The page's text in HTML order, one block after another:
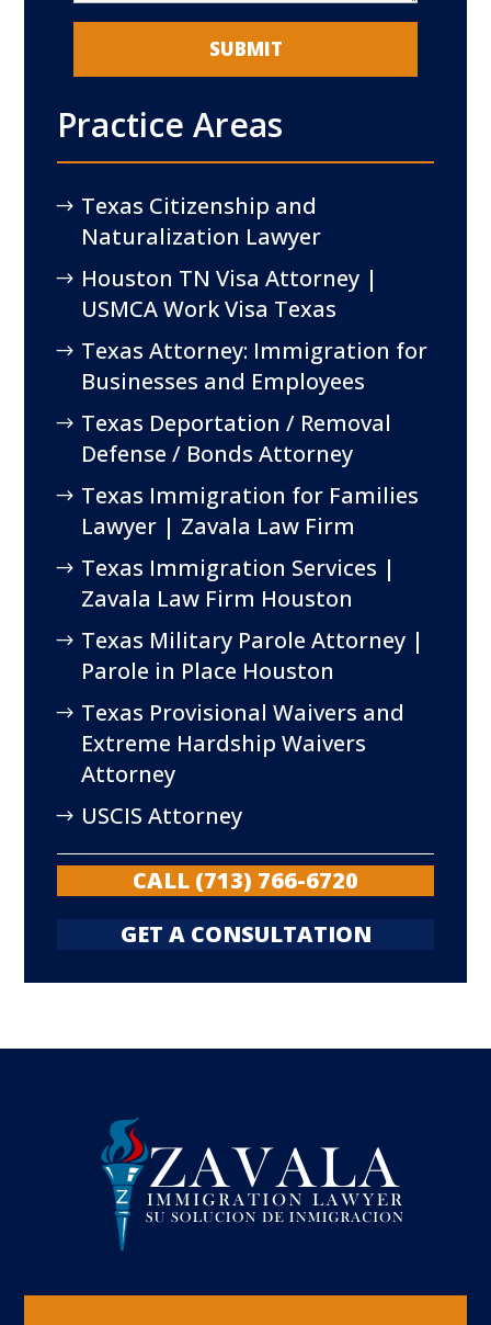
Practice Areas
Texas Citizenship and
Naturalization Lawyer
Houston TN Visa Attorney |
USMCA Work Visa Texas
Texas Attorney: Immigration for
Businesses and Employees
Texas Deportation / Removal
Defense / Bonds Attorney
Texas Immigration for Families
Lawyer | Zavala Law Firm
Texas Immigration Services |
Zavala Law Firm Houston
Texas Military Parole Attorney |
Parole in Place Houston
Texas Provisional Waivers and
Extreme Hardship Waivers
Attorney
USCIS Attorney
CALL (713) 766-6720
GET A CONSULTATION